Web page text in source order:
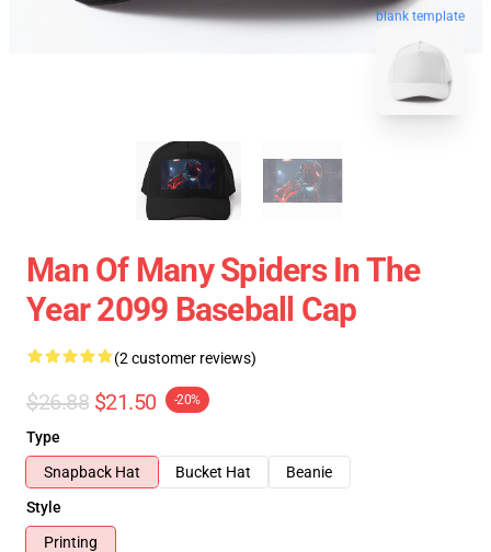
blank template
Man Of Many Spiders In The
Year 2099 Baseball Cap
(2 customer reviews)
$26.88 $21.50 -20%
Type
Snapback Hat
Bucket Hat
Beanie
Style
Printing